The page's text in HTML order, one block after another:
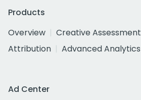
Products
Overview
Creative Assessment
Attribution
Advanced Analytics
Ad Center